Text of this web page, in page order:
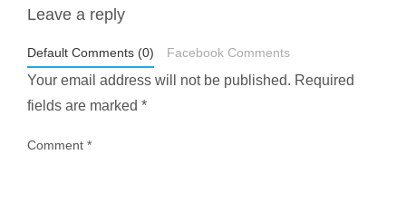
styledestino
Leave a reply
Default Comments (0) Facebook Comments
Your email address will not be published. Required
fields are marked *
Comment *